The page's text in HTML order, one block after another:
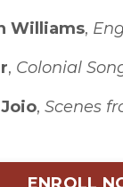
Williams,
, Colonial
, Scenes